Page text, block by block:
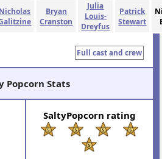
Nicholas
Bryan
Cranston
Julia
Louis-
Dreyfus
Patrick
Stewart
Full cast and crew
Popcorn Stats
SaltyPopcorn rating